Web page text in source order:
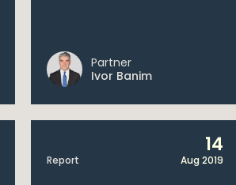
Partner
Ivor Banim
Report
14
Aug 2019